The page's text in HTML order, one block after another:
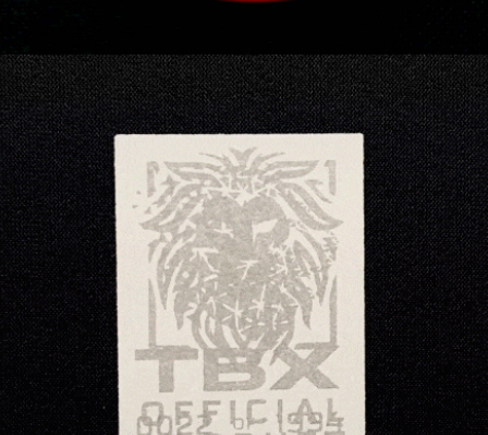
MIR® | SILVER combines patented Multi Image
Reflective technology with a unique etching
technique, offering both stunning visuals and
the option to integrate a QR code for seamless
connectivity.